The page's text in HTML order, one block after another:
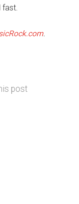
fast.
.
post